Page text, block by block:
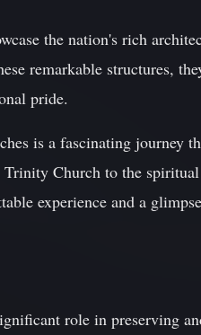
the nation's rich
remarkable structures,
pride.
is a fascinating journey
Trinity Church to the
experience and a
role in preserving